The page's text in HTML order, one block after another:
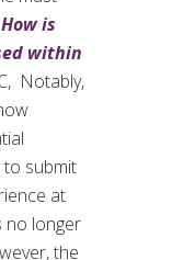
How is
within
Notably,
to submit
at
no longer
the